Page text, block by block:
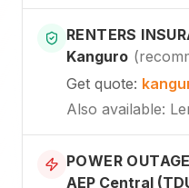
RENTERS
Kanguro (
Get quote:
Also available:
POWER OUTAGE
AEP Central